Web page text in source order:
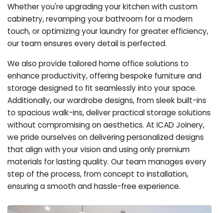
Whether you're upgrading your kitchen with custom
cabinetry, revamping your bathroom for a modern
touch, or optimizing your laundry for greater efficiency,
our team ensures every detail is perfected.
We also provide tailored home office solutions to
enhance productivity, offering bespoke furniture and
storage designed to fit seamlessly into your space.
Additionally, our wardrobe designs, from sleek built-ins
to spacious walk-ins, deliver practical storage solutions
without compromising on aesthetics. At ICAD Joinery,
we pride ourselves on delivering personalized designs
that align with your vision and using only premium
materials for lasting quality. Our team manages every
step of the process, from concept to installation,
ensuring a smooth and hassle-free experience.